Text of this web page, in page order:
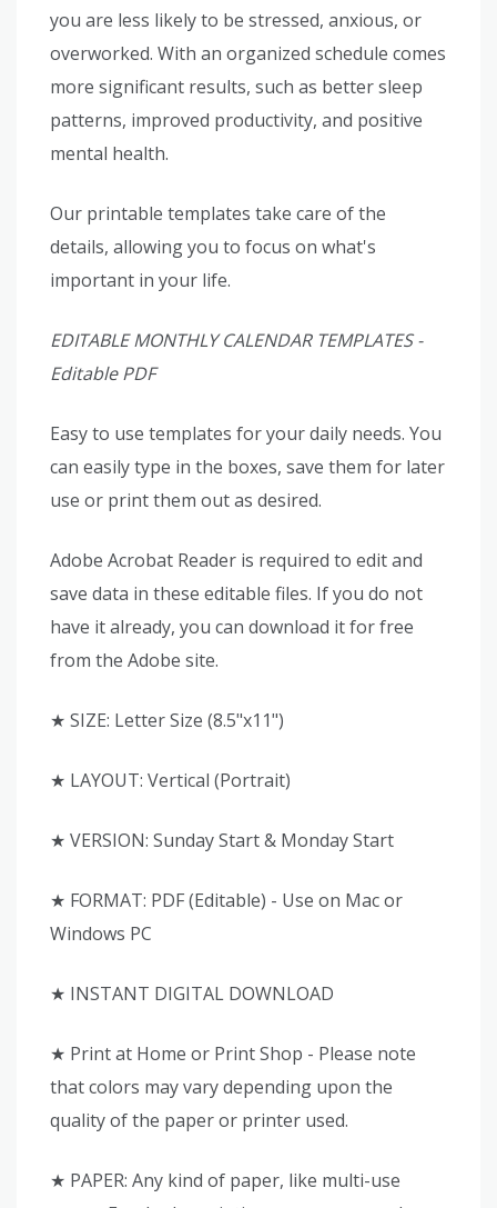
you are less likely to be stressed, anxious, or
overworked. With an organized schedule comes
more significant results, such as better sleep
patterns, improved productivity, and positive
mental health.
Our printable templates take care of the
details, allowing you to focus on what's
important in your life.
EDITABLE MONTHLY CALENDAR TEMPLATES -
Editable PDF
Easy to use templates for your daily needs. You
can easily type in the boxes, save them for later
use or print them out as desired.
Adobe Acrobat Reader is required to edit and
save data in these editable files. If you do not
have it already, you can download it for free
from the Adobe site.
★ SIZE: Letter Size (8.5"x11")
★ LAYOUT: Vertical (Portrait)
★ VERSION: Sunday Start & Monday Start
★ FORMAT: PDF (Editable) - Use on Mac or
Windows PC
★ INSTANT DIGITAL DOWNLOAD
★ Print at Home or Print Shop - Please note
that colors may vary depending upon the
quality of the paper or printer used.
★ PAPER: Any kind of paper, like multi-use